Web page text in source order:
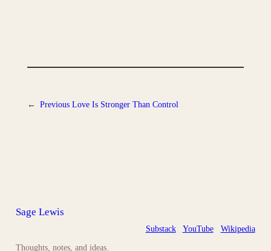
← Previous Love Is Stronger Than Control
Sage Lewis
Thoughts, notes, and ideas.
Substack YouTube Wikipedia